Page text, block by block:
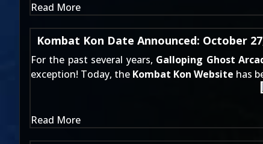
Read More
Kombat Kon Date Announced: October
For the past several years, Galloping Ghost
exception! Today, the Kombat Kon Website has
Read More